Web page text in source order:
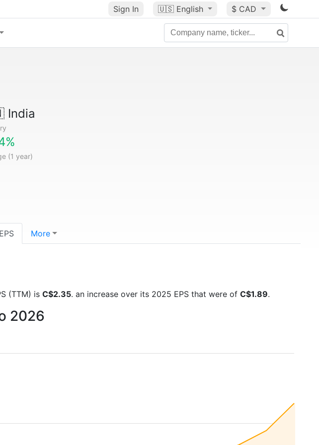
Sign In 🇺🇸 English $ CAD
India
(1 year)
EPS More
(TTM) is C$2.35. an increase over its 2025 EPS that were of C$1.89.
2026